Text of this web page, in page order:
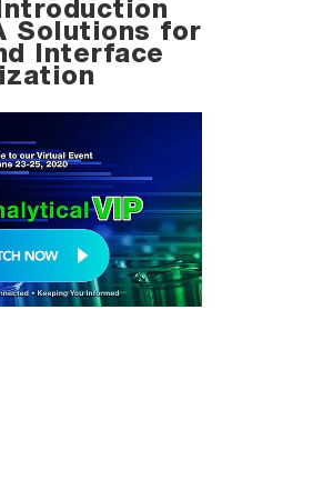
Solutions for
Interface